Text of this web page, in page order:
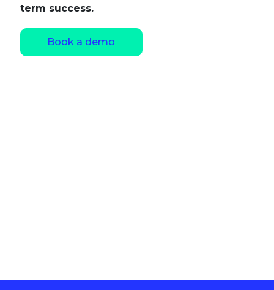
term success.
Book a demo